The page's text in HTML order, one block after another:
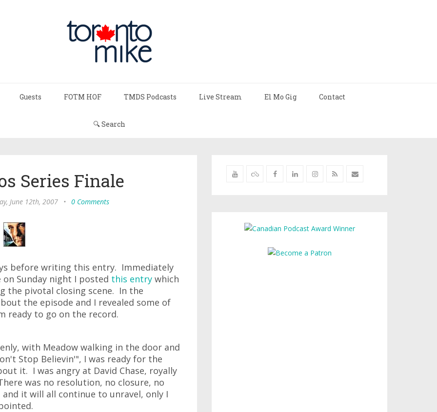
Guests FOTM HOF TMDS Podcasts Live Stream El Mo Gig Contact
🔍 Search
Series Finale
June 12th, 2007 • 0 Comments
before writing this entry. Immediately
Sunday night I posted this entry which
the pivotal closing scene. In the
the episode and I revealed some of
ready to go on the record.
with Meadow walking in the door and
Stop Believin'", I was ready for the
it. I was angry at David Chase, royally
was no resolution, no closure, no
it will all continue to unravel, only I